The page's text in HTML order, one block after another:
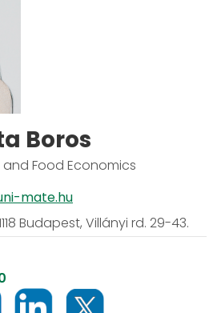
Boros
Food Economics
mate.hu
Budapest, Villányi rd. 29-43.